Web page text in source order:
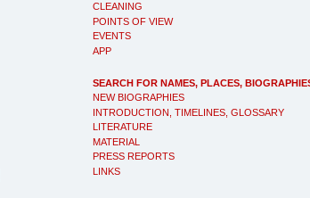
CLEANING
POINTS OF VIEW
EVENTS
APP
SEARCH FOR NAMES, PLACES,
NEW BIOGRAPHIES
INTRODUCTION, TIMELINES, GLOSSARY
LITERATURE
MATERIAL
PRESS REPORTS
LINKS